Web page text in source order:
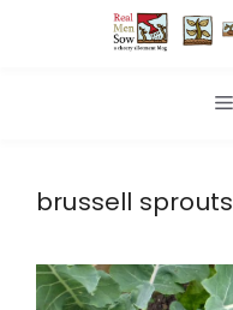
brussell sprouts